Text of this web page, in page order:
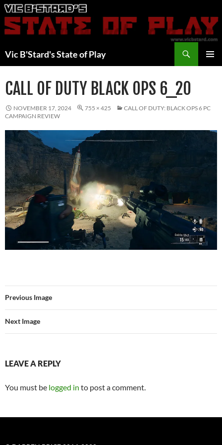
Skip
to
content
Vic B'Stard's State of Play
CALL OF DUTY BLACK OPS 6_20
NOVEMBER 17, 2024 755 × 425
CALL OF DUTY: BLACK OPS 6 PC
CAMPAIGN REVIEW
Previous Image
Next Image
LEAVE A REPLY
You must be logged in to post a comment.